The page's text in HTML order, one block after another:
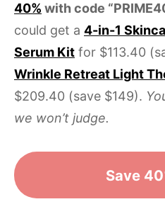
40% with code
could get a 4-in-1
Serum Kit for $113.40
Wrinkle Retreat Light
$209.40 (save $149).
we won’t judge.
Save